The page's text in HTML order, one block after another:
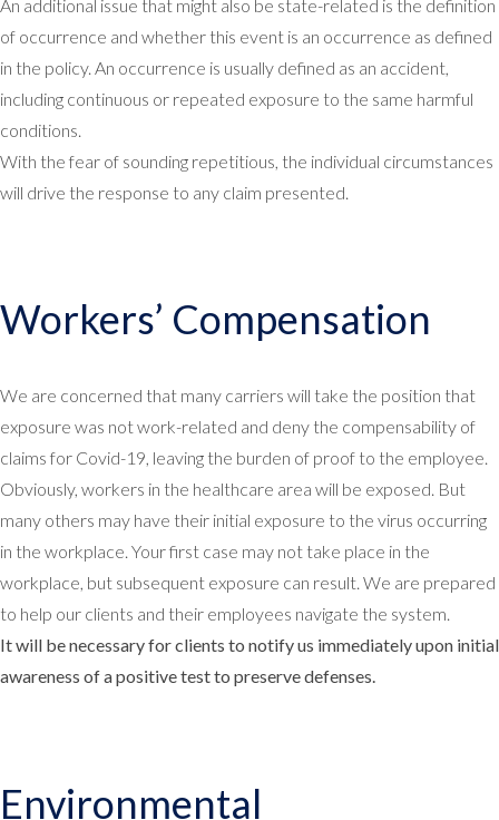
An additional issue that might also be state-related is the definition
of occurrence and whether this event is an occurrence as defined
in the policy. An occurrence is usually defined as an accident,
including continuous or repeated exposure to the same harmful
conditions.
With the fear of sounding repetitious, the individual circumstances
will drive the response to any claim presented.
Workers’ Compensation
We are concerned that many carriers will take the position that
exposure was not work-related and deny the compensability of
claims for Covid-19, leaving the burden of proof to the employee.
Obviously, workers in the healthcare area will be exposed. But
many others may have their initial exposure to the virus occurring
in the workplace. Your first case may not take place in the
workplace, but subsequent exposure can result. We are prepared
to help our clients and their employees navigate the system.
It will be necessary for clients to notify us immediately upon initial
awareness of a positive test to preserve defenses.
Environmental